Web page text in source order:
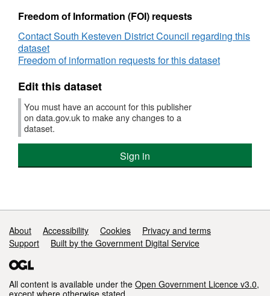
Canal
Freedom of Information (FOI) requests
Contact South Kesteven District Council regarding this
dataset
Freedom of information requests for this dataset
Edit this dataset
You must have an account for this publisher
on data.gov.uk to make any changes to a
dataset.
Sign in
Support links
About Accessibility Cookies
Privacy and terms
Support
Built by the Government Digital Service
All content is available under the Open Government Licence v3.0,